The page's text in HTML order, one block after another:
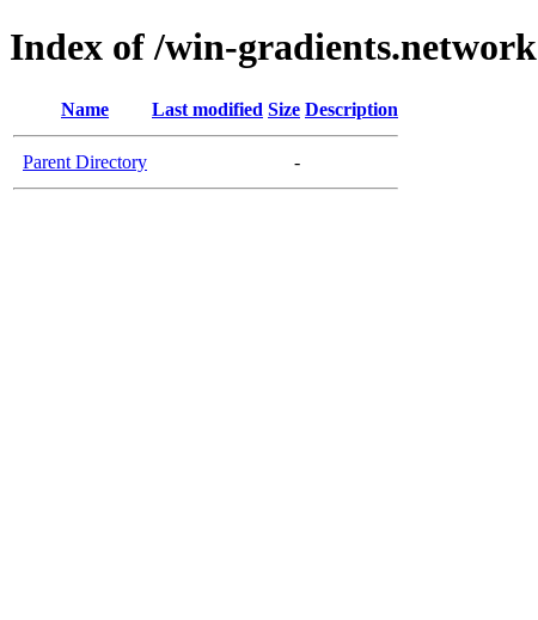
Index of /win-gradients.network
Name Last modified Size Description
Parent Directory -